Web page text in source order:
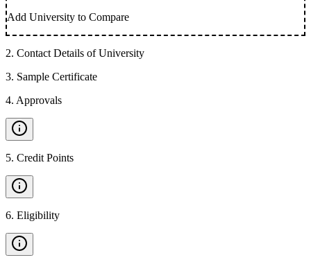
Add University to Compare
2. Contact Details of University
3. Sample Certificate
4. Approvals
5. Credit Points
6. Eligibility